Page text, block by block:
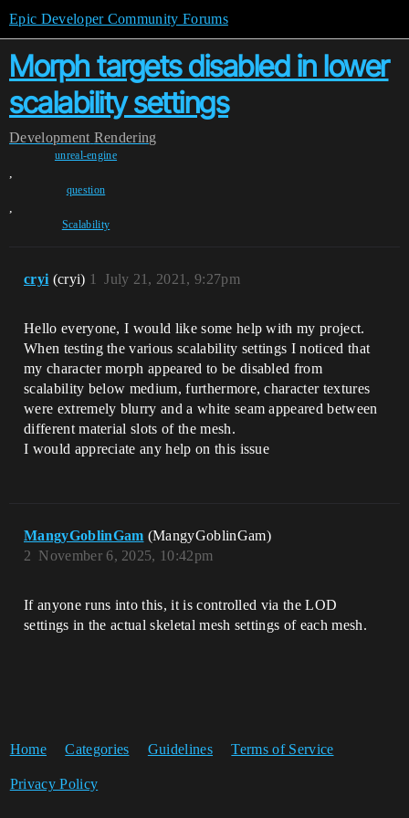
Epic Developer Community Forums
Morph targets disabled in lower
scalability settings
Development Rendering
unreal-engine
,
question
,
Scalability
cryi (cryi) July 21, 2021, 9:27pm
1
Hello everyone, I would like some help with my project.
When testing the various scalability settings I noticed that
my character morph appeared to be disabled from
scalability below medium, furthermore, character textures
were extremely blurry and a white seam appeared between
different material slots of the mesh.
I would appreciate any help on this issue
MangyGoblinGam (MangyGoblinGam)
November 6, 2025, 10:42pm
2
If anyone runs into this, it is controlled via the LOD
settings in the actual skeletal mesh settings of each mesh.
Home Categories Guidelines Terms of Service
Privacy Policy